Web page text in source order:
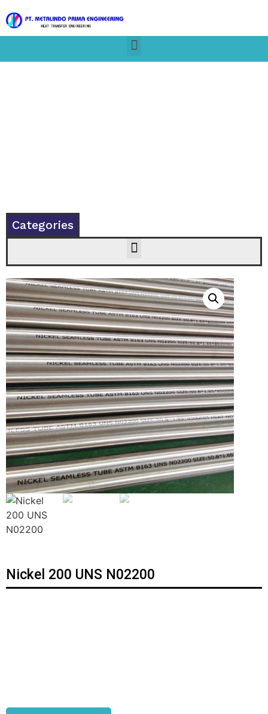
Categories
Nickel 200 UNS N02200